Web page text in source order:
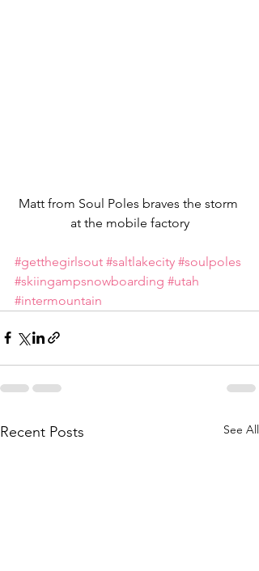
Matt from Soul Poles braves the storm
at the mobile factory
#getthegirlsout #saltlakecity #soulpoles
#skiingampsnowboarding #utah
#intermountain
Recent Posts See All